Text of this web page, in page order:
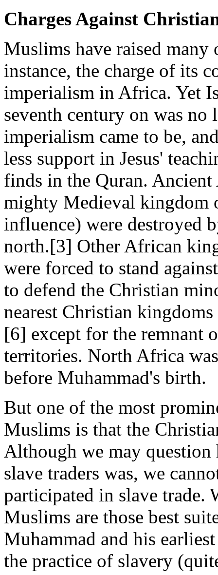
Charges Against
Muslims have raised
instance, the charge of its
imperialism in Africa. Yet
seventh century on was no
imperialism came to be,
less support in Jesus'
finds in the Quran.
mighty Medieval kingdom
influence) were destroyed
north.[3] Other African
were forced to stand
to defend the Christian
nearest Christian
[6] except for the remnant
territories. North Africa
before Muhammad's birth.
But one of the most
Muslims is that the
Although we may
slave traders was, we
participated in slave trade.
Muslims are those best
Muhammad and his
the practice of slavery